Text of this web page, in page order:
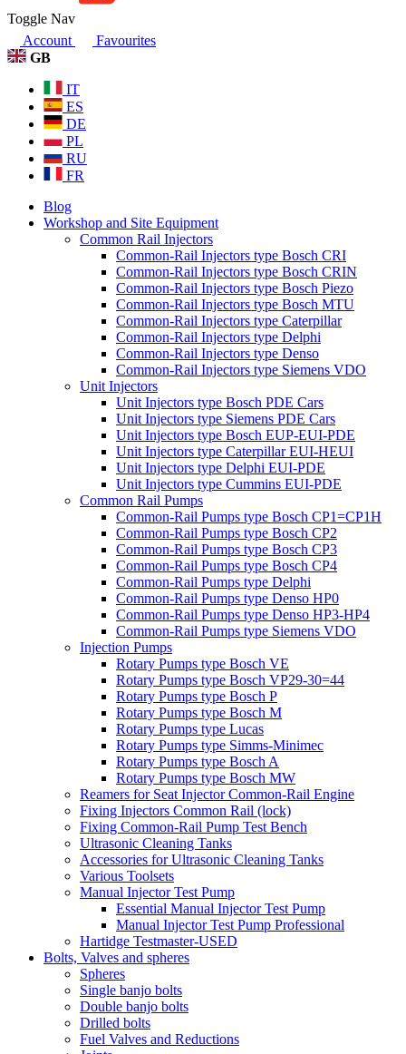
Toggle Nav
Account
Favourites
GB
IT
ES
DE
PL
RU
FR
Blog
Workshop and Site Equipment
Common Rail Injectors
Common-Rail Injectors type Bosch CRI
Common-Rail Injectors type Bosch CRIN
Common-Rail Injectors type Bosch Piezo
Common-Rail Injectors type Bosch MTU
Common-Rail Injectors type Caterpillar
Common-Rail Injectors type Delphi
Common-Rail Injectors type Denso
Common-Rail Injectors type Siemens VDO
Unit Injectors
Unit Injectors type Bosch PDE Cars
Unit Injectors type Siemens PDE Cars
Unit Injectors type Bosch EUP-EUI-PDE
Unit Injectors type Caterpillar EUI-HEUI
Unit Injectors type Delphi EUI-PDE
Unit Injectors type Cummins EUI-PDE
Common Rail Pumps
Common-Rail Pumps type Bosch CP1=CP1H
Common-Rail Pumps type Bosch CP2
Common-Rail Pumps type Bosch CP3
Common-Rail Pumps type Bosch CP4
Common-Rail Pumps type Delphi
Common-Rail Pumps type Denso HP0
Common-Rail Pumps type Denso HP3-HP4
Common-Rail Pumps type Siemens VDO
Injection Pumps
Rotary Pumps type Bosch VE
Rotary Pumps type Bosch VP29-30=44
Rotary Pumps type Bosch P
Rotary Pumps type Bosch M
Rotary Pumps type Lucas
Rotary Pumps type Simms-Minimec
Rotary Pumps type Bosch A
Rotary Pumps type Bosch MW
Reamers for Seat Injector Common-Rail Engine
Fixing Injectors Common Rail (lock)
Fixing Common-Rail Pump Test Bench
Ultrasonic Cleaning Tanks
Accessories for Ultrasonic Cleaning Tanks
Various Toolsets
Manual Injector Test Pump
Essential Manual Injector Test Pump
Manual Injector Test Pump Professional
Hartidge Testmaster-USED
Bolts, Valves and spheres
Spheres
Single banjo bolts
Double banjo bolts
Drilled bolts
Fuel Valves and Reductions